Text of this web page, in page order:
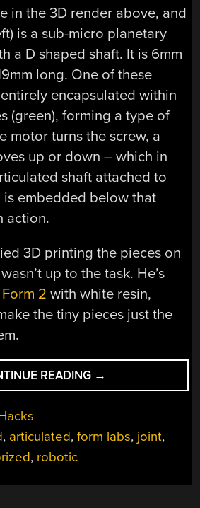
in the 3D render above, and
is a sub-micro planetary
a D shaped shaft. It is 6mm
long. One of these
encapsulated within
(green), forming a type of
motor turns the screw, a
up or down – which in
shaft attached to
embedded below that
action.
3D printing the pieces on
up to the task. He’s
Form 2 with white resin,
the tiny pieces just the
READING “SUPER-
SMALL
DON’T
→
, articulated,form labs, joint,
, robotic